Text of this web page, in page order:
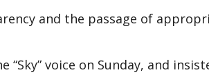
and the passage of
voice on Sunday, and